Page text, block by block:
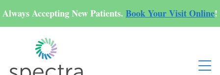
Always Accepting New Patients. Book Your Visit Online!